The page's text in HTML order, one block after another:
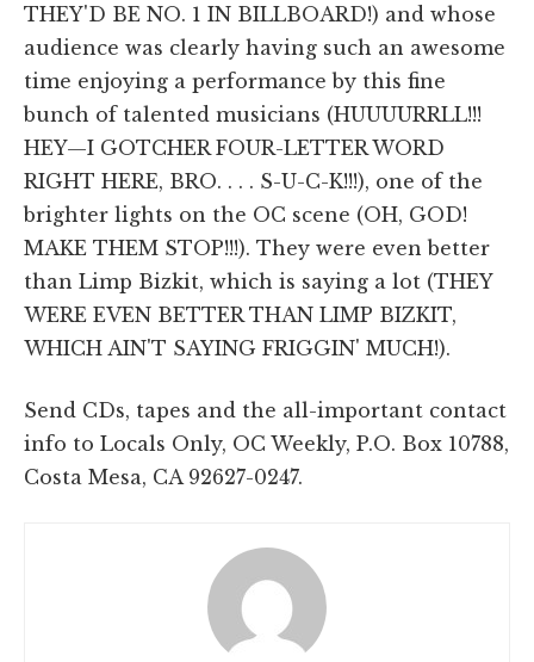
THEY'D BE NO. 1 IN BILLBOARD!) and whose
audience was clearly having such an awesome
time enjoying a performance by this fine
bunch of talented musicians (HUUUURRLL!!!
HEY—I GOTCHER FOUR-LETTER WORD
RIGHT HERE, BRO. . . . S-U-C-K!!!), one of the
brighter lights on the OC scene (OH, GOD!
MAKE THEM STOP!!!). They were even better
than Limp Bizkit, which is saying a lot (THEY
WERE EVEN BETTER THAN LIMP BIZKIT,
WHICH AIN'T SAYING FRIGGIN' MUCH!).
Send CDs, tapes and the all-important contact
info to Locals Only, OC Weekly, P.O. Box 10788,
Costa Mesa, CA 92627-0247.